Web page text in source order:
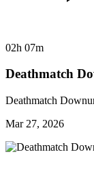
02h 07m
Deathmatch
Deathmatch
Mar 27, 2026